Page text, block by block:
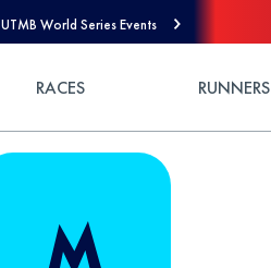
UTMB World Series Events
RACES RUNNERS